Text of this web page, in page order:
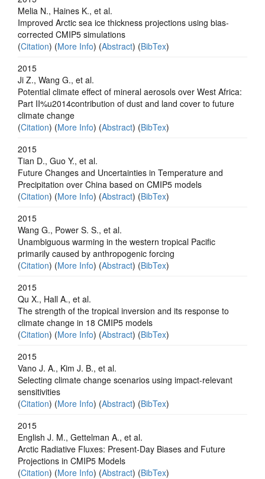
Melia N., Haines K., et al.
Improved Arctic sea ice thickness projections using bias-
corrected CMIP5 simulations
(Citation) (More Info) (Abstract) (BibTex)
2015
Ji Z., Wang G., et al.
Potential climate effect of mineral aerosols over West Africa:
Part II%u2014contribution of dust and land cover to future
climate change
(Citation) (More Info) (Abstract) (BibTex)
2015
Tian D., Guo Y., et al.
Future Changes and Uncertainties in Temperature and
Precipitation over China based on CMIP5 models
(Citation) (More Info) (Abstract) (BibTex)
2015
Wang G., Power S. S., et al.
Unambiguous warming in the western tropical Pacific
primarily caused by anthropogenic forcing
(Citation) (More Info) (Abstract) (BibTex)
2015
Qu X., Hall A., et al.
The strength of the tropical inversion and its response to
climate change in 18 CMIP5 models
(Citation) (More Info) (Abstract) (BibTex)
2015
Vano J. A., Kim J. B., et al.
Selecting climate change scenarios using impact-relevant
sensitivities
(Citation) (More Info) (Abstract) (BibTex)
2015
English J. M., Gettelman A., et al.
Arctic Radiative Fluxes: Present-Day Biases and Future
Projections in CMIP5 Models
(Citation) (More Info) (Abstract) (BibTex)